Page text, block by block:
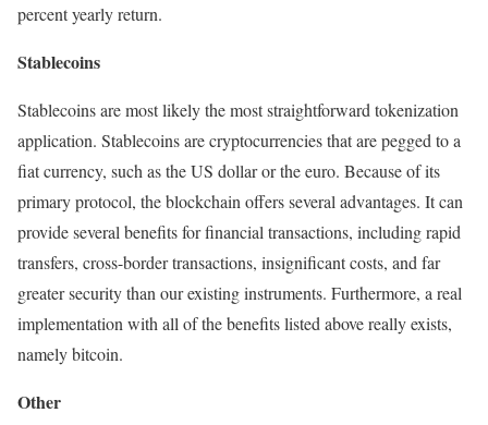
percent yearly return.
Stablecoins
Stablecoins are most likely the most straightforward tokenization
application. Stablecoins are cryptocurrencies that are pegged to a
fiat currency, such as the US dollar or the euro. Because of its
primary protocol, the blockchain offers several advantages. It can
provide several benefits for financial transactions, including rapid
transfers, cross-border transactions, insignificant costs, and far
greater security than our existing instruments. Furthermore, a real
implementation with all of the benefits listed above really exists,
namely bitcoin.
Other